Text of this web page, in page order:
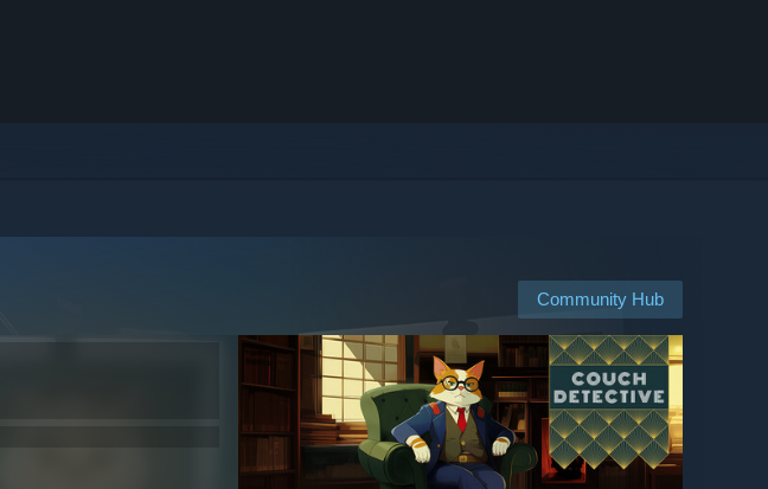
Community Hub